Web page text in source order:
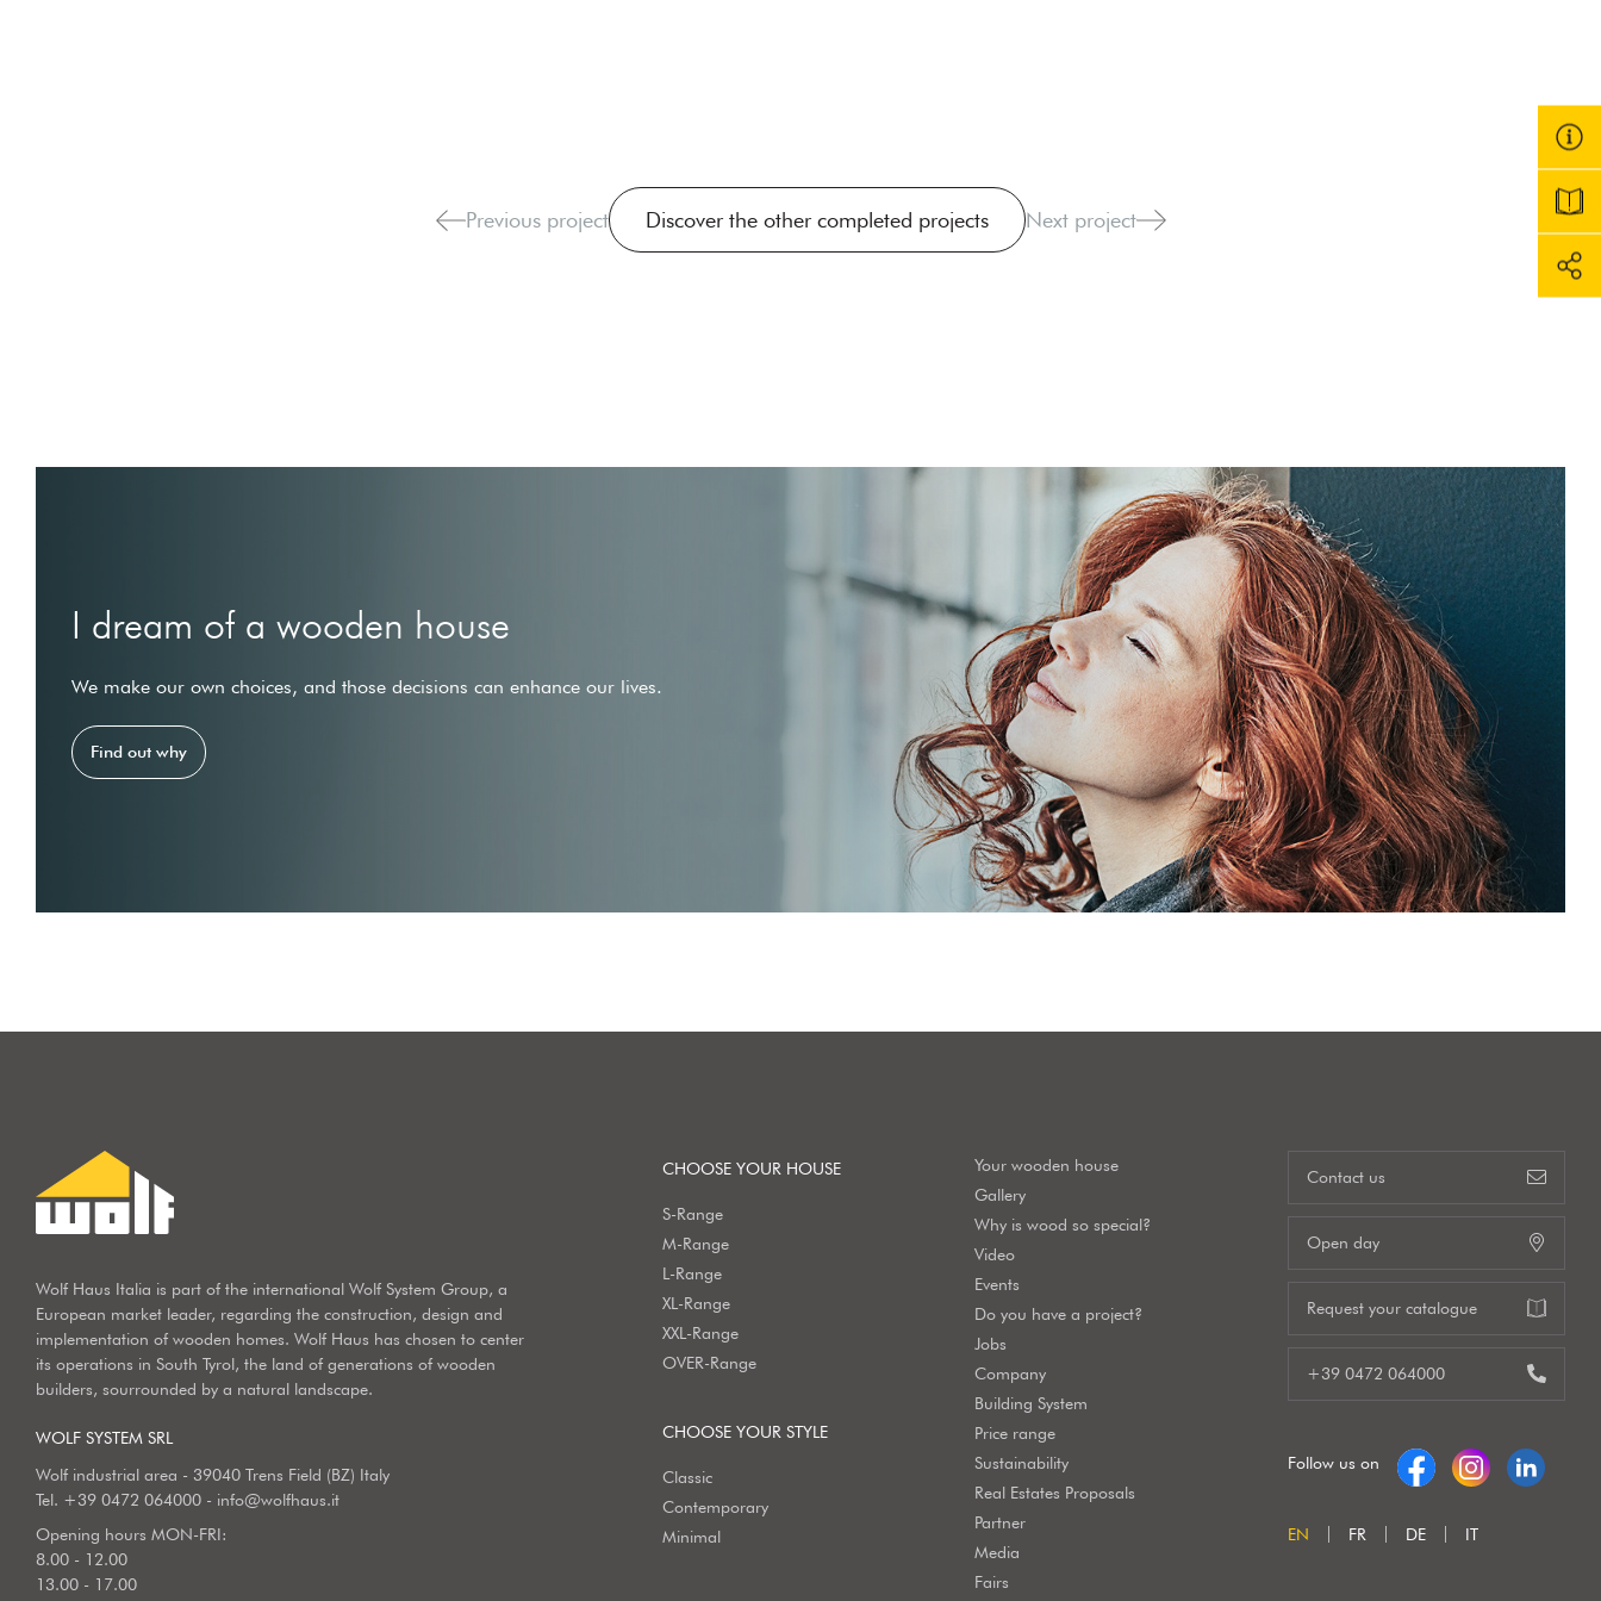
Previous project Discover the other completed projects Next project
I dream of a wooden house
We make our own choices, and those decisions can enhance our lives.
Find out why
Wolf Haus Italia is part of the international Wolf System Group, a
European market leader, regarding the construction, design and
implementation of wooden homes. Wolf Haus has chosen to center
its operations in South Tyrol, the land of generations of wooden
builders, sourrounded by a natural landscape.
WOLF SYSTEM SRL
Wolf industrial area - 39040 Trens Field (BZ) Italy
Tel. +39 0472 064000 - info@wolfhaus.it
Opening hours MON-FRI:
8.00 - 12.00
13.00 - 17.00
CHOOSE YOUR HOUSE
S-Range
M-Range
L-Range
XL-Range
XXL-Range
OVER-Range
CHOOSE YOUR STYLE
Classic
Contemporary
Minimal
Your wooden house
Gallery
Why is wood so special?
Video
Events
Do you have a project?
Jobs
Company
Building System
Price range
Sustainability
Real Estates Proposals
Partner
Media
Fairs
Contact us
Open day
Request your catalogue
+39 0472 064000
Follow us on
EN FR DE IT